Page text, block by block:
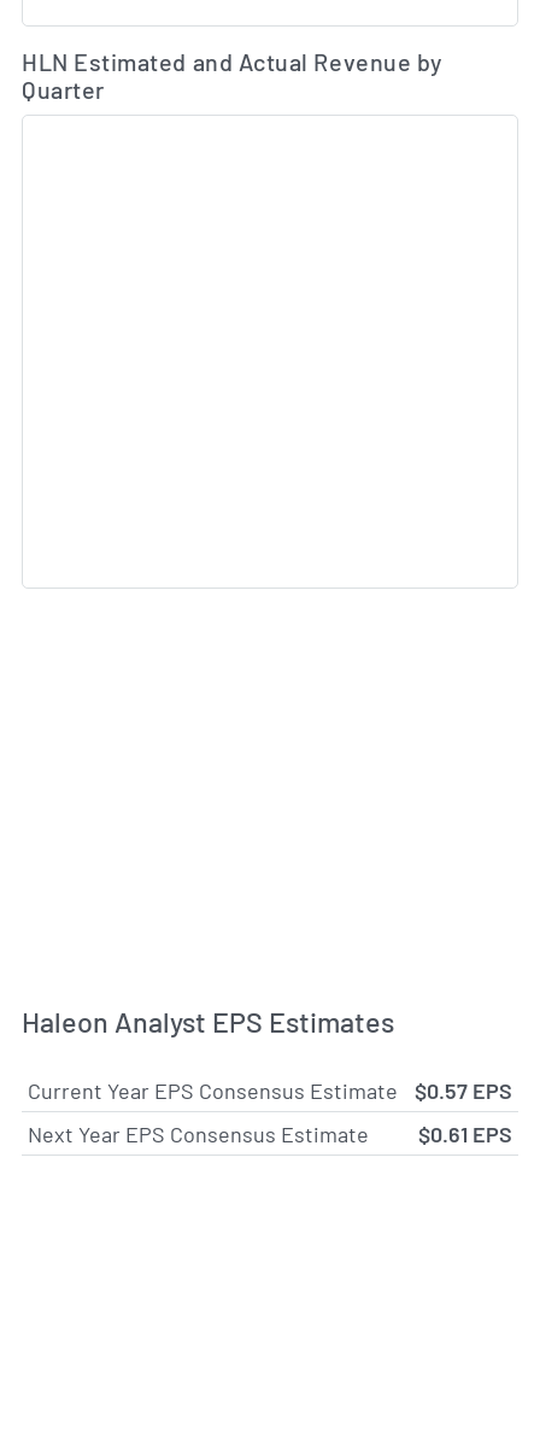
HLN Estimated and Actual Revenue by
Quarter
Haleon Analyst EPS Estimates
Current Year EPS Consensus Estimate
$0.57 EPS
Next Year EPS Consensus Estimate
$0.61 EPS